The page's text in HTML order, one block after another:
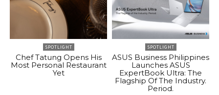
SPOTLIGHT
Chef Tatung Opens His
Most Personal Restaurant
Yet
SPOTLIGHT
ASUS Business Philippines
Launches ASUS
ExpertBook Ultra: The
Flagship Of The Industry.
Period.